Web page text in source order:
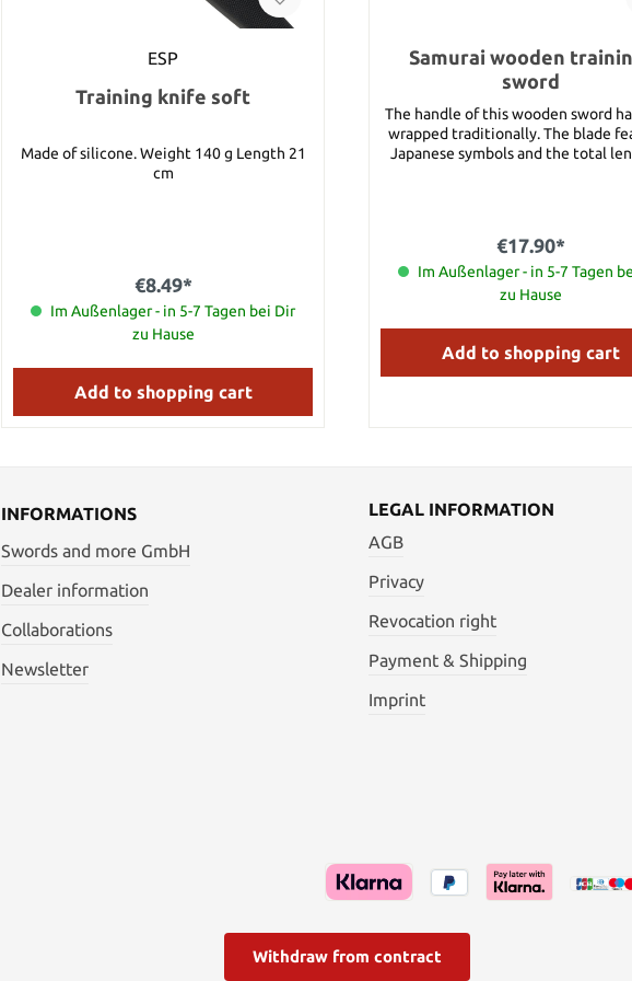
ESP
Training knife soft
Made of silicone. Weight 140 g Length 21
cm
€8.49*
Im Außenlager - in 5-7 Tagen bei Dir
zu Hause
Add to shopping cart
Samurai wooden
sword
The handle of this wooden sword
wrapped traditionally. The blade
Japanese symbols and the total
€17.90*
Im Außenlager - in 5-7 Tagen
zu Hause
Add to shopping cart
INFORMATIONS
Swords and more GmbH
Dealer information
Collaborations
Newsletter
LEGAL INFORMATION
AGB
Privacy
Revocation right
Payment & Shipping
Imprint
Withdraw from contract